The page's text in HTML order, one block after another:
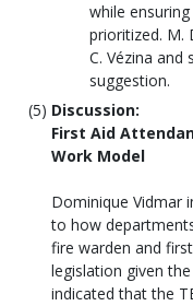
while
prioritized. M.
C. Vézina
suggestion.
Discussion:
First Aid
Work Model
Dominique Vidmar
to how
fire warden and
legislation given
indicated that the